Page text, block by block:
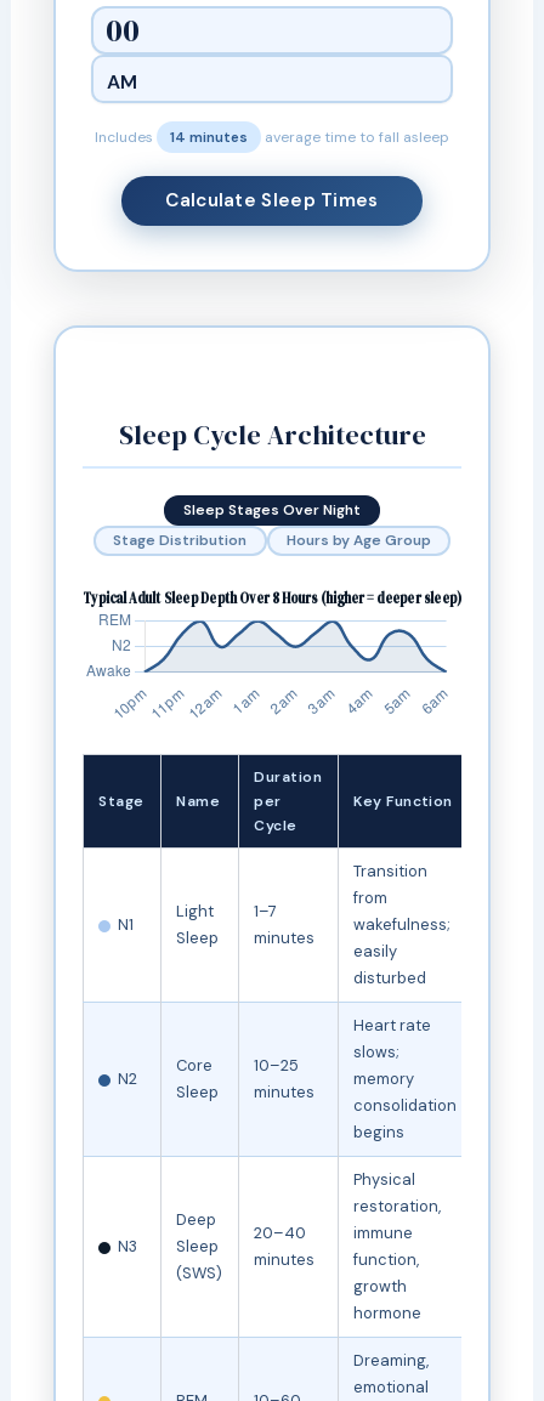
Includes 14 minutes average time to fall asleep
Calculate Sleep Times
Sleep Cycle Architecture
Sleep Stages Over Night
Stage Distribution
Hours by Age Group
Stage Name
Duration
per
Cycle
Key Function
N1
Light
Sleep
1–7
minutes
Transition
from
wakefulness;
easily
disturbed
N2
Core
Sleep
10–25
minutes
Heart rate
slows;
memory
consolidation
begins
N3
Deep
Sleep
(SWS)
20–40
minutes
Physical
restoration,
immune
function,
growth
hormone
Dreaming,
emotional